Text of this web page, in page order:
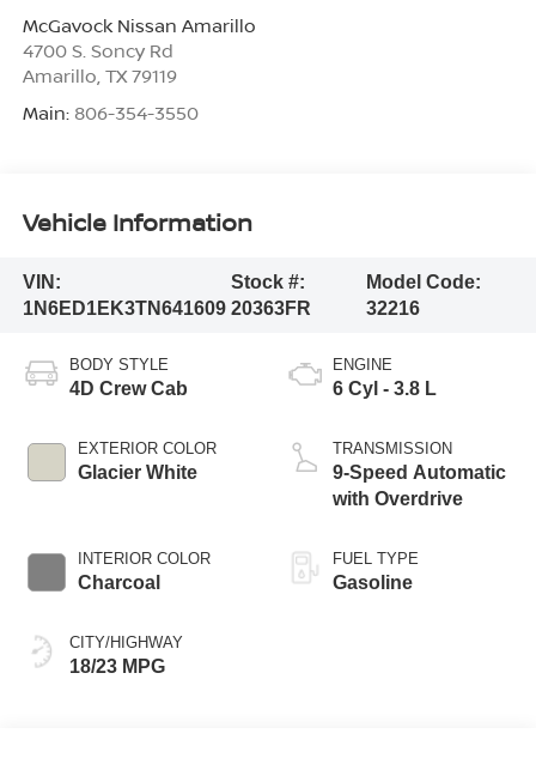
McGavock Nissan Amarillo
4700 S. Soncy Rd
Amarillo, TX 79119
Main: 806-354-3550
Vehicle Information
VIN:
1N6ED1EK3TN641609
Stock #:
20363FR
Model Code:
32216
BODY STYLE
4D Crew Cab
EXTERIOR COLOR
Glacier White
INTERIOR COLOR
Charcoal
CITY/HIGHWAY
18/23 MPG
ENGINE
6 Cyl - 3.8 L
TRANSMISSION
9-Speed Automatic
with Overdrive
FUEL TYPE
Gasoline